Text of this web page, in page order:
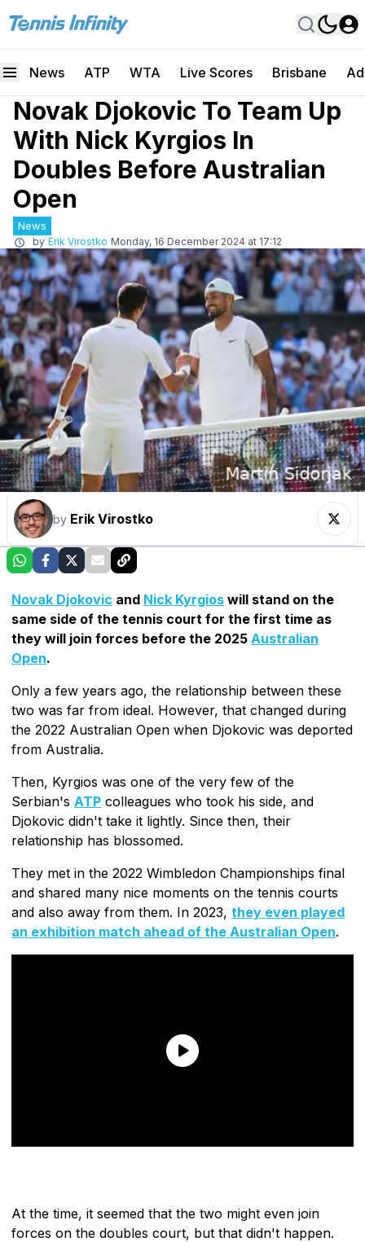
News ATP WTA Live Scores Brisbane
Novak Djokovic To Team Up
With Nick Kyrgios In
Doubles Before Australian
Open
News
by Erik Virostko Monday, 16 December 2024 at 17:12
by Erik Virostko
Novak Djokovic and Nick Kyrgios will stand on the
same side of the tennis court for the first time as
they will join forces before the 2025 Australian
Open.
Only a few years ago, the relationship between these
two was far from ideal. However, that changed during
the 2022 Australian Open when Djokovic was deported
from Australia.
Then, Kyrgios was one of the very few of the
Serbian's ATP colleagues who took his side, and
Djokovic didn't take it lightly. Since then, their
relationship has blossomed.
They met in the 2022 Wimbledon Championships final
and shared many nice moments on the tennis courts
and also away from them. In 2023, they even played
an exhibition match ahead of the Australian Open.
At the time, it seemed that the two might even join
forces on the doubles court, but that didn't happen.